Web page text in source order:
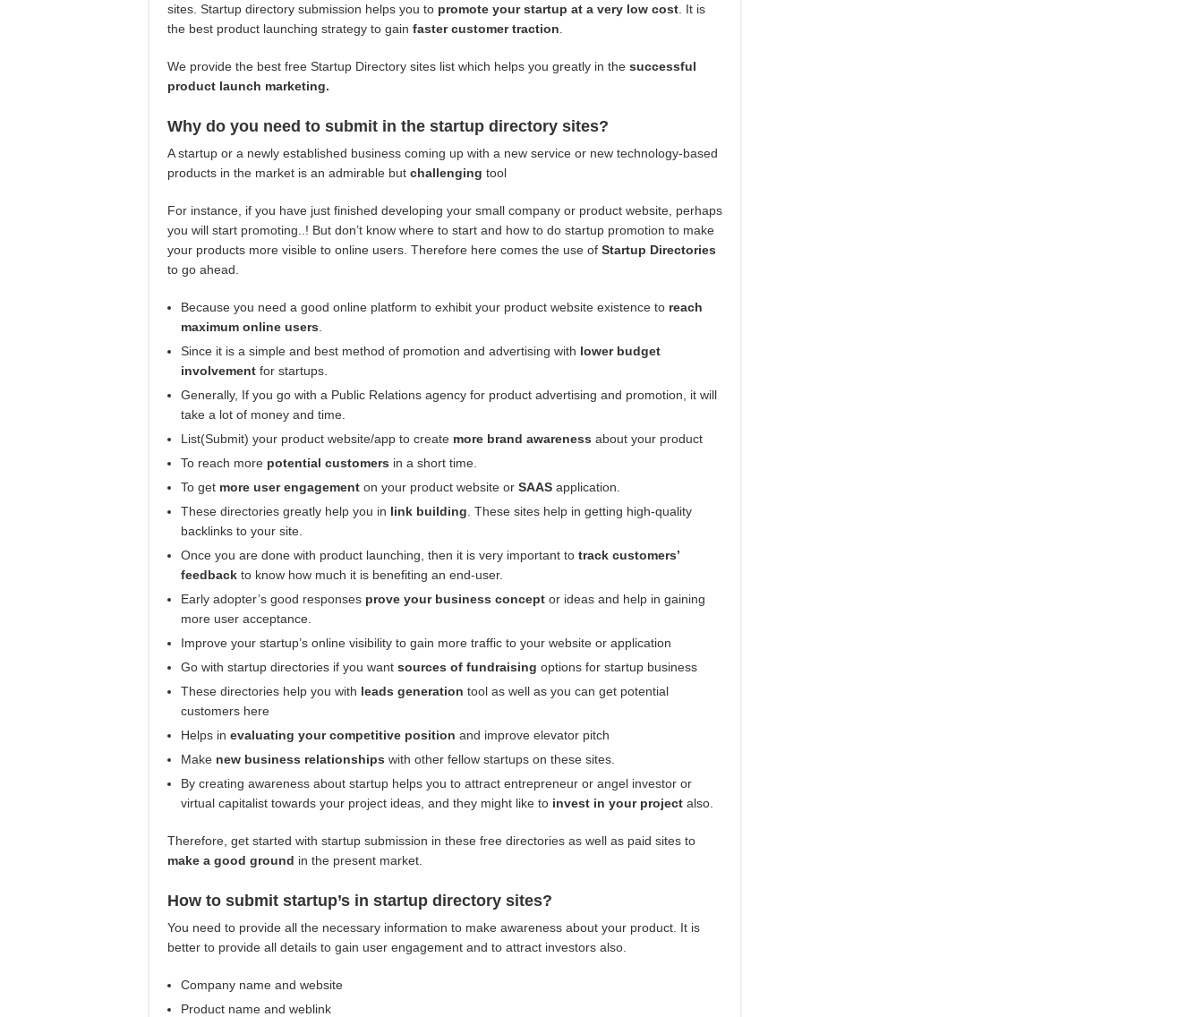
sites. Startup directory submission helps you to promote your startup at a very low cost . It is
the best product launching strategy to gain faster customer traction
We provide the best free Startup Directory sites list which helps you greatly in the successful
product launch marketing.
Why do you need to submit in the startup directory sites?
A startup or a newly established business coming up with a new service or new technology-based
products in the market is an admirable but challenging tool
For instance, if you have just finished developing your small company or product website, perhaps
you will start promoting..! But don’t know where to start and how to do startup promotion to make
your products more visible to online users. Therefore here comes the use of Startup Directories
to go ahead.
Because you need a good online platform to exhibit your product website existence to reach
maximum online users
Since it is a simple and best method of promotion and advertising with lower budget
involvement for startups.
Generally, If you go with a Public Relations agency for product advertising and promotion, it will
take a lot of money and time.
List(Submit) your product website/app to create more brand awareness about your product
To reach more potential customers in a short time.
To get more user engagement on your product website or SAAS application.
These directories greatly help you in link building . These sites help in getting high-quality
backlinks to your site.
Once you are done with product launching, then it is very important to track customers’
feedback to know how much it is benefiting an end-user.
Early adopter’s good responses prove your business concept or ideas and help in gaining
more user acceptance.
Improve your startup’s online visibility to gain more traffic to your website or application
Go with startup directories if you want sources of fundraising options for startup business
These directories help you with leads generation tool as well as you can get potential
customers here
Helps in evaluating your competitive position and improve elevator pitch
Make new business relationships with other fellow startups on these sites.
By creating awareness about startup helps you to attract entrepreneur or angel investor or
virtual capitalist towards your project ideas, and they might like to invest in your project also.
Therefore, get started with startup submission in these free directories as well as paid sites to
make a good ground in the present market.
How to submit startup’s in startup directory sites?
You need to provide all the necessary information to make awareness about your product. It is
better to provide all details to gain user engagement and to attract investors also.
Company name and website
Product name and weblink